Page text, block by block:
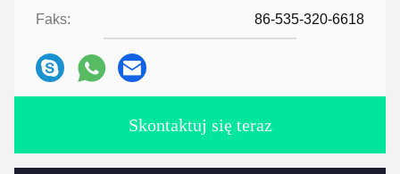
Faks: 86-535-320-6618
Skontaktuj się teraz